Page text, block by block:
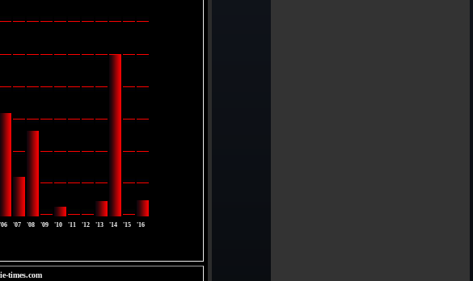
'06 '07 '08 '09 '10 '11 '12 '13 '14 '15 '16
times.com